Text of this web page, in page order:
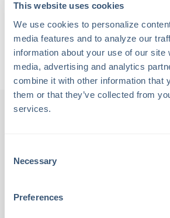
This website uses cookies
We use cookies to personalize
media features and to analyze our
information about your use of our site
media, advertising and analytics
combine it with other information that
them or that they’ve collected from
services.
Selection
Necessary
Preferences
Good Cause," which is a practical
Back to Podcasts
"Chalmers
with local people.
people I see at the